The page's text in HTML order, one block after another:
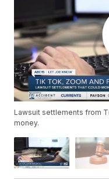
Lawsuit settlements from
money.